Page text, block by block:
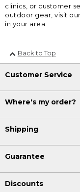
clinics, or customer
outdoor gear, visit
in your area.
Back to Top
Customer Service
Where's my order?
Shipping
Guarantee
Discounts